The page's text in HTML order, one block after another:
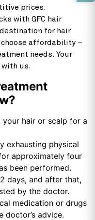
prices.
with GFC hair
for hair
choose affordability –
needs. Your
with us.
hair or scalp for a
exhausting physical
approximately four
been performed.
days, and after that,
by the doctor.
medication or drugs
doctor’s advice.